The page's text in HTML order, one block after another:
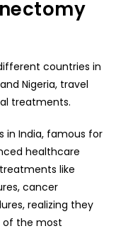
countries in
Nigeria, travel
treatments.
in India, famous for
healthcare
like
cancer
realizing they
of the most